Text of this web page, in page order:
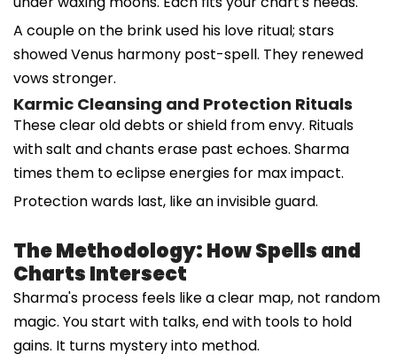
A couple on the brink used his love ritual; stars
showed Venus harmony post-spell. They renewed
vows stronger.
Karmic Cleansing and Protection Rituals
These clear old debts or shield from envy. Rituals
with salt and chants erase past echoes. Sharma
times them to eclipse energies for max impact.
Protection wards last, like an invisible guard.
The Methodology: How Spells and
Charts Intersect
Sharma's process feels like a clear map, not random
magic. You start with talks, end with tools to hold
gains. It turns mystery into method.